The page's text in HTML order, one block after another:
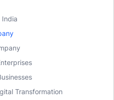
India
Transformation